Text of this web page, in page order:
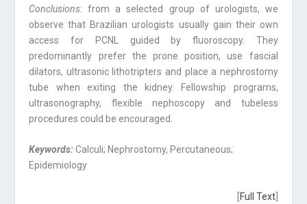
Conclusions:from a selected group of urologists, we
observe that Brazilian urologists usually gain their own
access for PCNL guided by fluoroscopy. They
predominantly prefer the prone position, use fascial
dilators, ultrasonic lithotripters and place a nephrostomy
tube when exiting the kidney. Fellowship programs,
ultrasonography, flexible nephoscopy and tubeless
procedures could be encouraged.
Keywords:Calculi; Nephrostomy, Percutaneous;
Epidemiology
Full Text]